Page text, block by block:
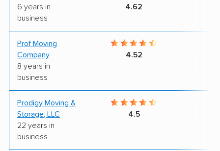
6 years in
business
4.62
Prof Moving
Company
8 years in
business
4.52
Prodigy Moving &
Storage, LLC
22 years in
business
4.5